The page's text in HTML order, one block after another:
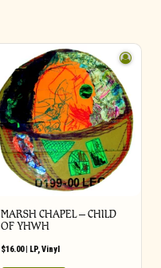
MARSH CHAPEL – CHILD
OF YHWH
$16.00| LP,Vinyl